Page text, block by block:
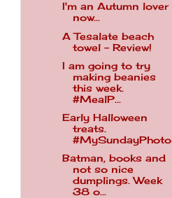
I'm an Autumn lover
now...
A Tesalate beach
towel - Review!
I am going to try
making beanies
this week.
#MealP...
Early Halloween
treats.
#MySundayPhoto
Batman, books and
not so nice
dumplings. Week
38 o...